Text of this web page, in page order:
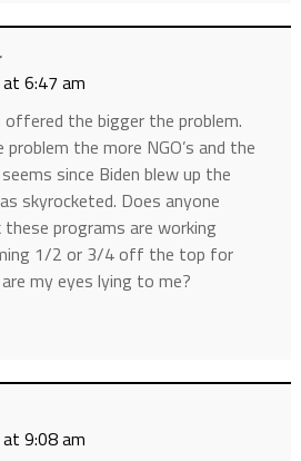
6:47 am
offered the bigger the problem.
the more NGO’s and the
since Biden blew up the
skyrocketed. Does anyone
programs are working
1/2 or 3/4 off the top for
are my eyes lying to me?
9:08 am